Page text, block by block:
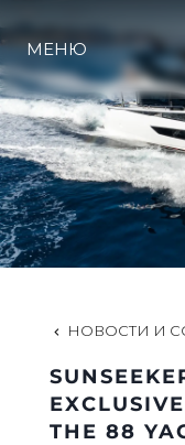
МЕНЮ
НОВОСТИ И
THE 88